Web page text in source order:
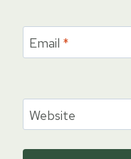
Email *
Website